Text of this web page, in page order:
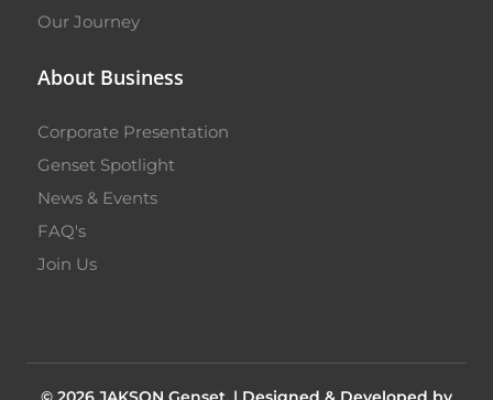
Our Journey
About Business
Corporate Presentation
Genset Spotlight
News & Events
FAQ's
Join Us